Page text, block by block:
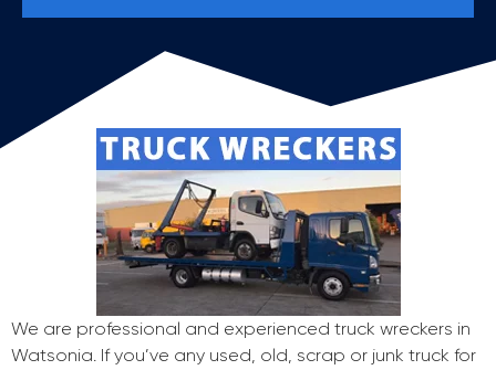
We are professional and experienced truck wreckers in
Watsonia. If you’ve any used, old, scrap or junk truck for